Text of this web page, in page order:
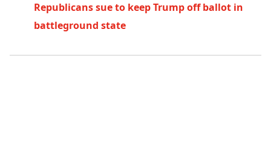
Republicans sue to keep Trump off ballot in
battleground state